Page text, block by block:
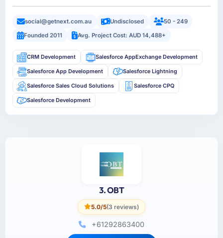
social@getnext.com.au Undisclosed
50 - 249
Founded 2011
Avg. Project Cost: AUD 14,488+
CRM Development Salesforce AppExchange Development
Salesforce App Development Salesforce Lightning
Salesforce Sales Cloud Solutions Salesforce CPQ
Salesforce Development
3. OBT
5.0/5(3 reviews)
+61292863400